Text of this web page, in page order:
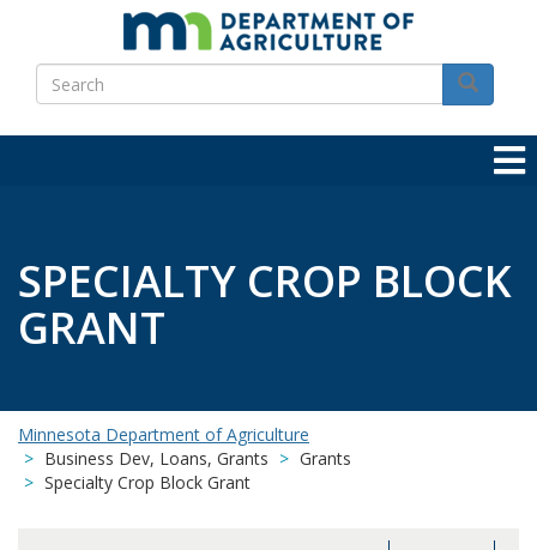
main
content
Search
Search
SPECIALTY CROP BLOCK
GRANT
Minnesota Department of Agriculture
Business Dev, Loans, Grants
Grants
Specialty Crop Block Grant